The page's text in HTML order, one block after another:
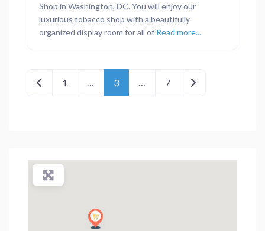
Shop in Washington, DC. You will enjoy our
luxurious tobacco shop with a beautifully
organized display room for all of Read more...
Posts navigation
Newer posts
1 3 7 Older posts